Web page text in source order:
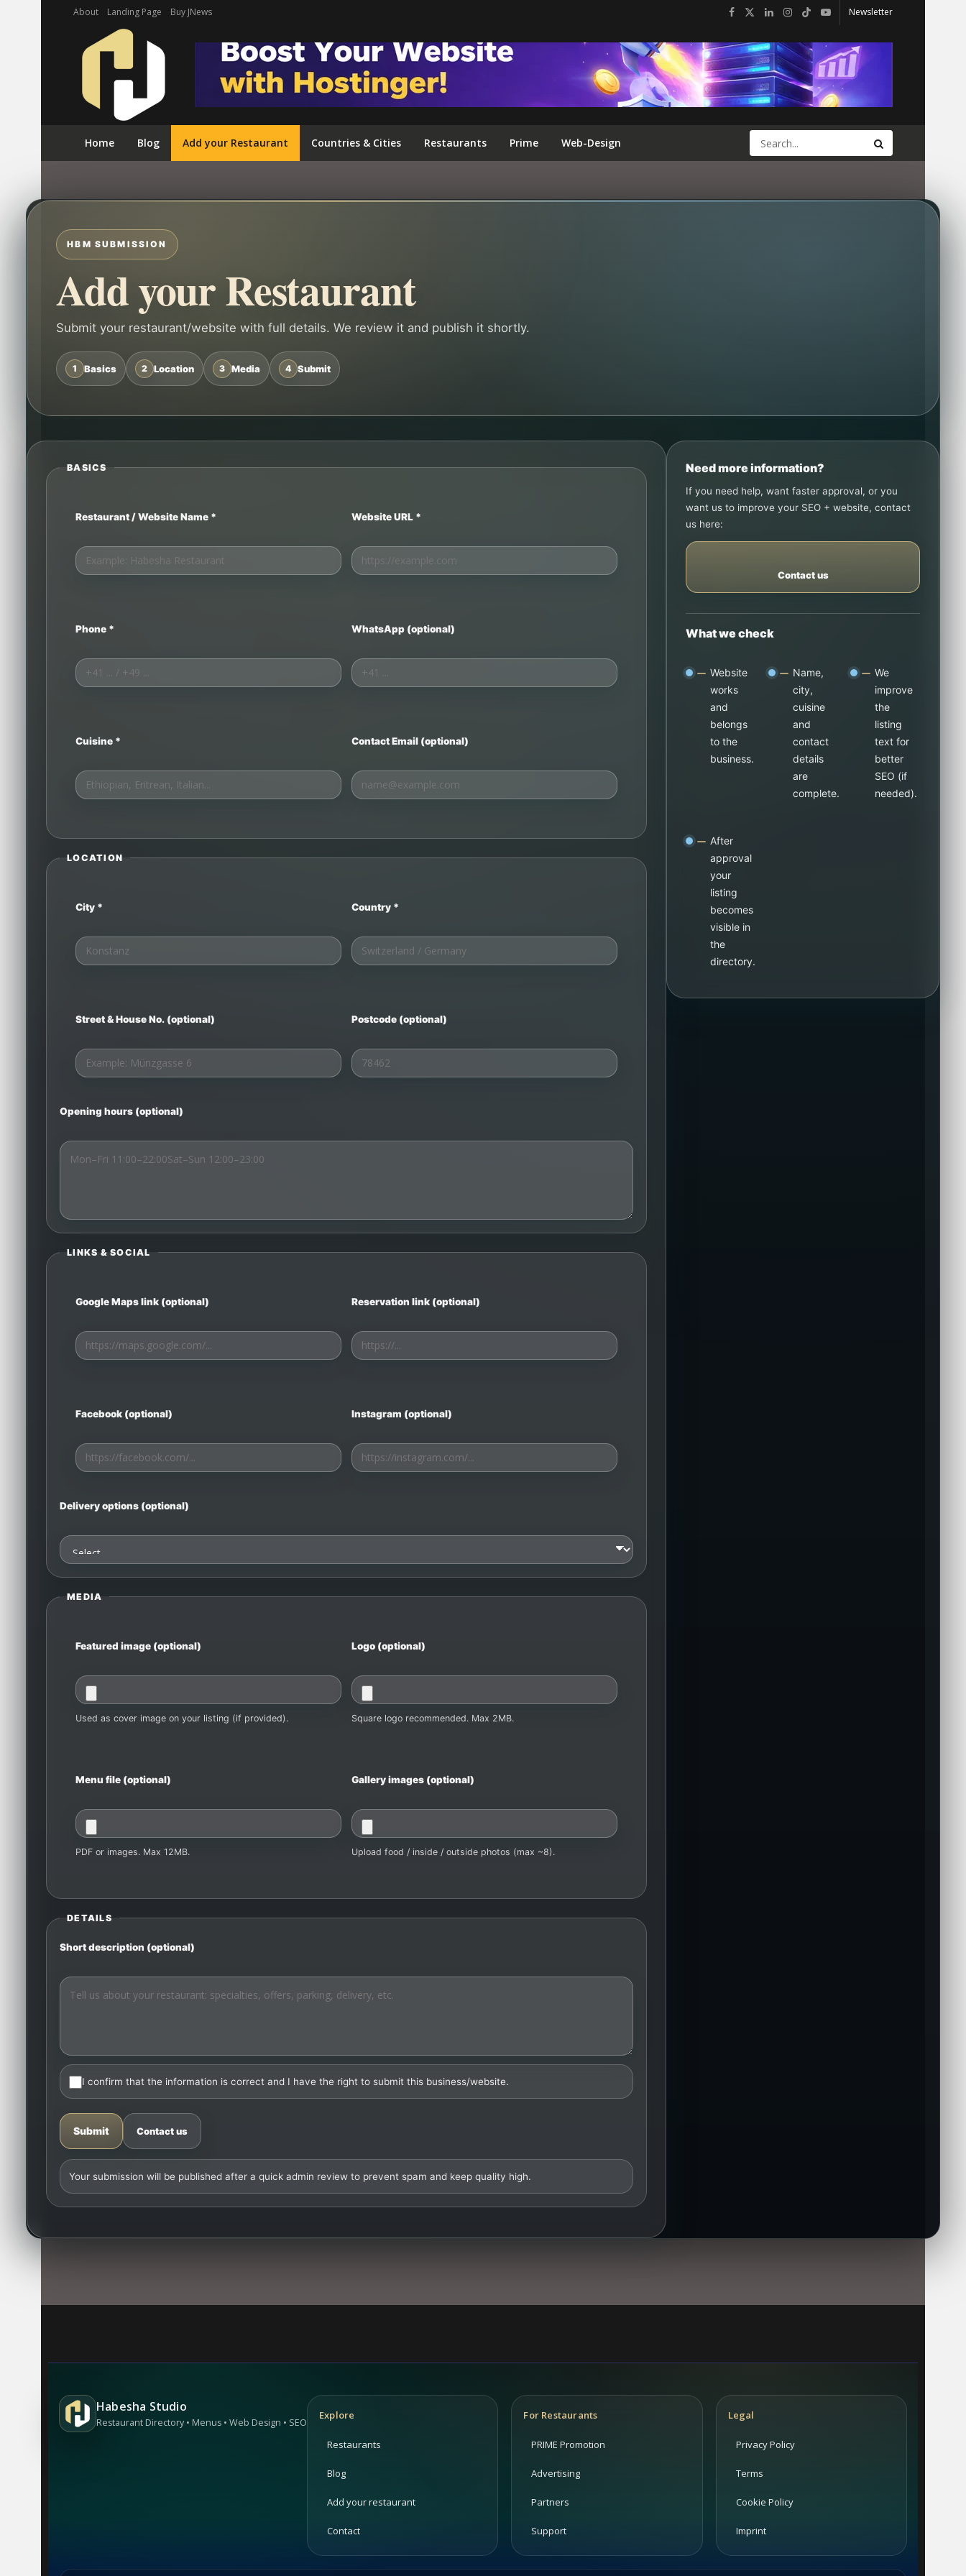
About Landing Page Buy JNews Newsletter
Home Blog Add your Restaurant Countries & Cities Restaurants Prime Web-Design
HBM SUBMISSION
Add your Restaurant
Submit your restaurant/website with full details. We review it and publish it shortly.
1 Basics 2 Location 3 Media 4 Submit
BASICS
Restaurant / Website Name * Website URL *
Phone * WhatsApp (optional)
Cuisine * Contact Email (optional)
LOCATION
City * Country *
Street & House No. (optional) Postcode (optional)
Opening hours (optional)
LINKS & SOCIAL
Google Maps link (optional) Reservation link (optional)
Facebook (optional) Instagram (optional)
Delivery options (optional)
MEDIA
Featured image (optional)
Used as cover image on your listing (if provided).
Logo (optional)
Square logo recommended. Max 2MB.
Menu file (optional)
PDF or images. Max 12MB.
Gallery images (optional)
Upload food / inside / outside photos (max ~8).
DETAILS
Short description (optional)
I confirm that the information is correct and I have the right to submit this business/website.
Submit Contact us
Your submission will be published after a quick admin review to prevent spam and keep quality high.
Need more information?
If you need help, want faster approval, or you
want us to improve your SEO + website, contact
us here:
Contact us
What we check
Website
works
and
belongs
to the
business.
Name,
city,
cuisine
and
contact
details
are
complete.
We
improve
the
listing
text for
better
SEO (if
needed).
After
approval
your
listing
becomes
visible in
the
directory.
Habesha Studio
Restaurant Directory • Menus • Web Design • SEO
Explore
Restaurants
Blog
Add your restaurant
Contact
For Restaurants
PRIME Promotion
Advertising
Partners
Support
Legal
Privacy Policy
Terms
Cookie Policy
Imprint